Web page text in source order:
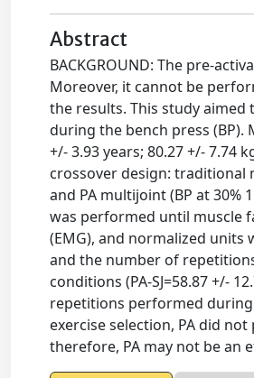
Abstract
BACKGROUND: The pre-
Moreover, it cannot be
the results. This study
during the bench press (BP).
+/- 3.93 years; 80.27 +/- 7.74
crossover design: traditional
and PA multijoint (BP at 30%
was performed until muscle
(EMG), and normalized units
and the number of
conditions (PA-SJ=58.87 +/-
repetitions performed during
exercise selection, PA did
therefore, PA may not be an